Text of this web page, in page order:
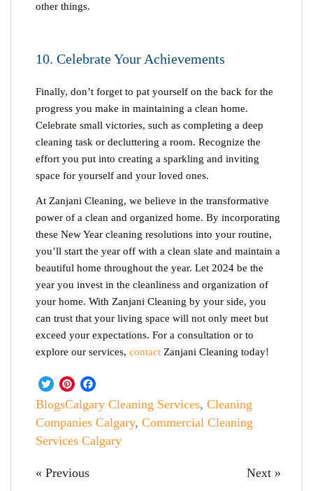
other things.
10. Celebrate Your Achievements
Finally, don’t forget to pat yourself on the back for the
progress you make in maintaining a clean home.
Celebrate small victories, such as completing a deep
cleaning task or decluttering a room. Recognize the
effort you put into creating a sparkling and inviting
space for yourself and your loved ones.
At Zanjani Cleaning, we believe in the transformative
power of a clean and organized home. By incorporating
these New Year cleaning resolutions into your routine,
you’ll start the year off with a clean slate and maintain a
beautiful home throughout the year. Let 2024 be the
year you invest in the cleanliness and organization of
your home. With Zanjani Cleaning by your side, you
can trust that your living space will not only meet but
exceed your expectations. For a consultation or to
explore our services, contact Zanjani Cleaning today!
Twitter
Pinterest
BlogsCalgary Cleaning Services, Cleaning
Companies Calgary, Commercial Cleaning
Services Calgary
« Previous Next »